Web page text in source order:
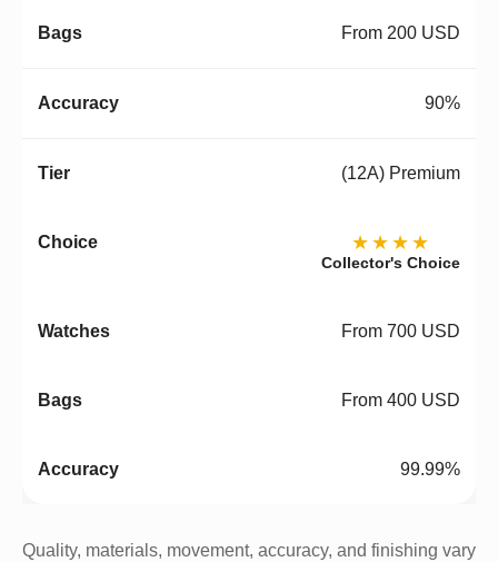
From 200 USD
90%
(12A) Premium
★★★★
Collector's Choice
From 700 USD
From 400 USD
99.99%
Quality, materials, movement, accuracy, and finishing vary